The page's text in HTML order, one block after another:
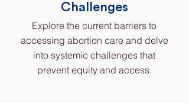
Challenges
Explore the current barriers to
accessing abortion care and delve
into systemic challenges that
prevent equity and access.